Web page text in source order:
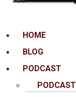
MenuHOME
BLOG
PODCAST
PODCAST